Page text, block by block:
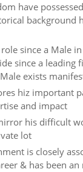
have
background
since a Male
since a leading
exists
hiz important
and impact
his difficult
lot
is closely
& has been